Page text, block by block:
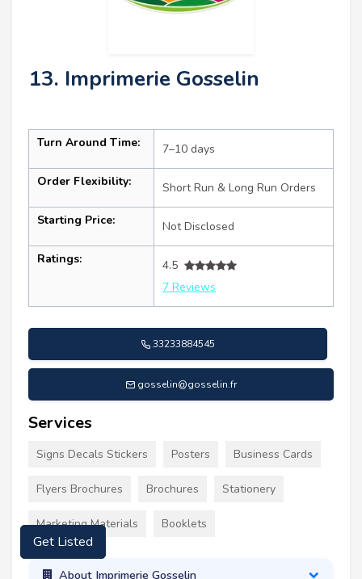
13. Imprimerie Gosselin
Turn Around Time: 7–10 days
Order Flexibility: Short Run & Long Run Orders
Starting Price: Not Disclosed
Ratings:
4.5
7 Reviews
33233884545
gosselin@gosselin.fr
Services
Signs Decals Stickers Posters Business Cards
Flyers Brochures Brochures Stationery
Marketing Materials Booklets
About Imprimerie Gosselin
Get Listed